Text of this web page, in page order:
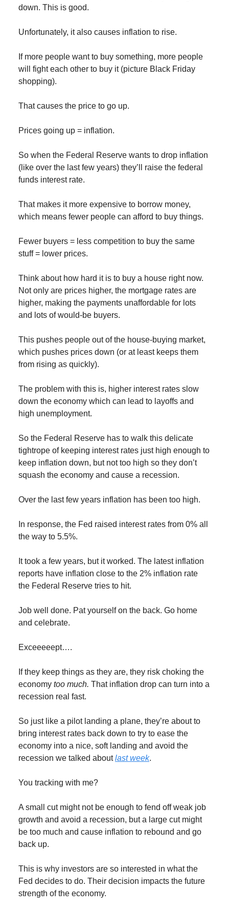
down. This is good.
Unfortunately, it also causes inflation to rise.
If more people want to buy something, more people
will fight each other to buy it (picture Black Friday
shopping).
That causes the price to go up.
Prices going up = inflation.
So when the Federal Reserve wants to drop inflation
(like over the last few years) they’ll raise the federal
funds interest rate.
That makes it more expensive to borrow money,
which means fewer people can afford to buy things.
Fewer buyers = less competition to buy the same
stuff = lower prices.
Think about how hard it is to buy a house right now.
Not only are prices higher, the mortgage rates are
higher, making the payments unaffordable for lots
and lots of would-be buyers.
This pushes people out of the house-buying market,
which pushes prices down (or at least keeps them
from rising as quickly).
The problem with this is, higher interest rates slow
down the economy which can lead to layoffs and
high unemployment.
So the Federal Reserve has to walk this delicate
tightrope of keeping interest rates just high enough to
keep inflation down, but not too high so they don’t
squash the economy and cause a recession.
Over the last few years inflation has been too high.
In response, the Fed raised interest rates from 0% all
the way to 5.5%.
It took a few years, but it worked. The latest inflation
reports have inflation close to the 2% inflation rate
the Federal Reserve tries to hit.
Job well done. Pat yourself on the back. Go home
and celebrate.
Exceeeeept….
If they keep things as they are, they risk choking the
economy too much. That inflation drop can turn into a
recession real fast.
So just like a pilot landing a plane, they’re about to
bring interest rates back down to try to ease the
economy into a nice, soft landing and avoid the
recession we talked aboutlast week.
You tracking with me?
A small cut might not be enough to fend off weak job
growth and avoid a recession, but a large cut might
be too much and cause inflation to rebound and go
back up.
This is why investors are so interested in what the
Fed decides to do. Their decision impacts the future
strength of the economy.